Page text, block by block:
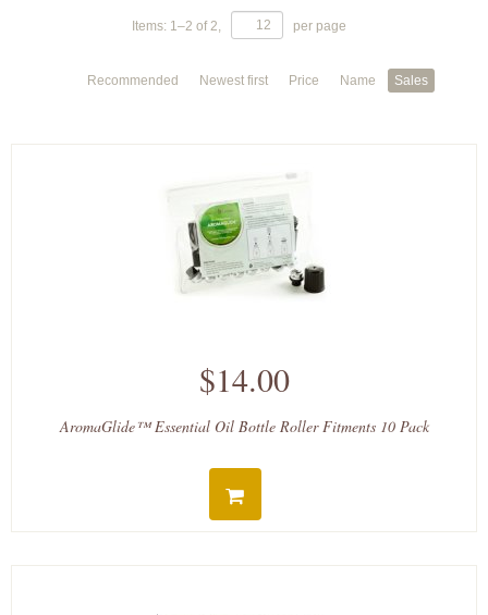
Items: 1–2 of2, per page
Recommended Newest first Price Name Sales
$14.00
AromaGlide™ Essential Oil Bottle Roller Fitments 10 Pack